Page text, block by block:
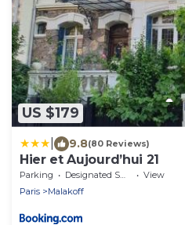
US $179
9.8(80 Reviews)
Hier et Aujourd’hui 21
Parking Designated Smoking Area
View
Paris
Malakoff